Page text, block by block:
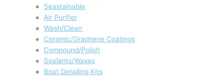
Seastainable
Air Purifier
Wash/Clean
Ceramic/Graphene Coatings
Compound/Polish
Sealants/Waxes
Boat Detailing Kits